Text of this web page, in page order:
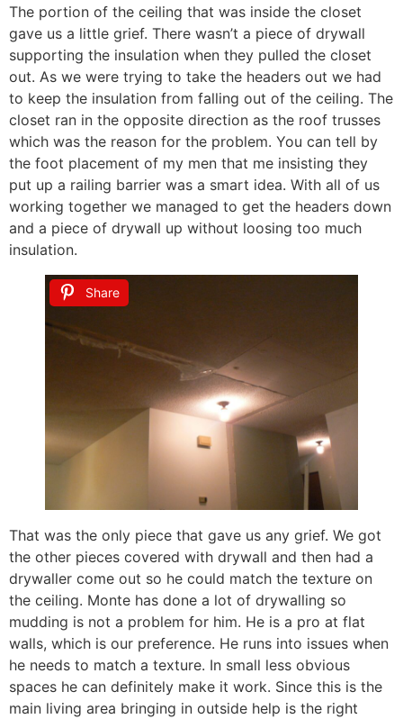
The portion of the ceiling that was inside the closet
gave us a little grief. There wasn’t a piece of drywall
supporting the insulation when they pulled the closet
out. As we were trying to take the headers out we had
to keep the insulation from falling out of the ceiling. The
closet ran in the opposite direction as the roof trusses
which was the reason for the problem. You can tell by
the foot placement of my men that me insisting they
put up a railing barrier was a smart idea. With all of us
working together we managed to get the headers down
and a piece of drywall up without loosing too much
insulation.
Share
That was the only piece that gave us any grief. We got
the other pieces covered with drywall and then had a
drywaller come out so he could match the texture on
the ceiling. Monte has done a lot of drywalling so
mudding is not a problem for him. He is a pro at flat
walls, which is our preference. He runs into issues when
he needs to match a texture. In small less obvious
spaces he can definitely make it work. Since this is the
main living area bringing in outside help is the right